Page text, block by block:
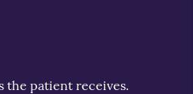
the patient receives.